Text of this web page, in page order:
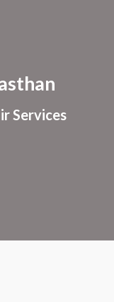
Services